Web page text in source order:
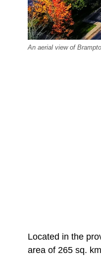
An aerial view of
Located in the
area of 265 sq.